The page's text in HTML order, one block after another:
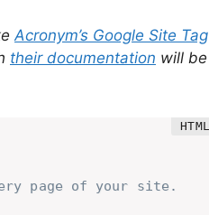
Acronym’s Google Site Tag
their documentation will be
page of your site.